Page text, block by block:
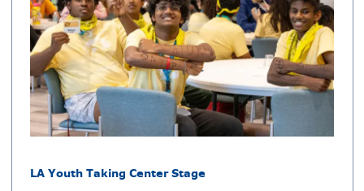
LA Youth Taking Center Stage